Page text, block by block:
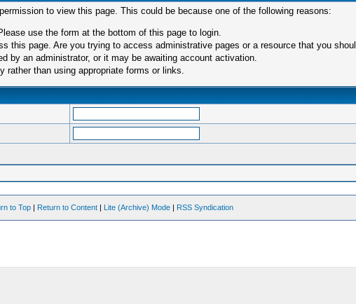
to view this page. This could be because one of the following reasons:
use the form at the bottom of this page to login.
this page. Are you trying to access administrative pages or a resource that you
by an administrator, or it may be awaiting account activation.
rather than using appropriate forms or links.
to Top | Return to Content | Lite (Archive) Mode | RSS Syndication